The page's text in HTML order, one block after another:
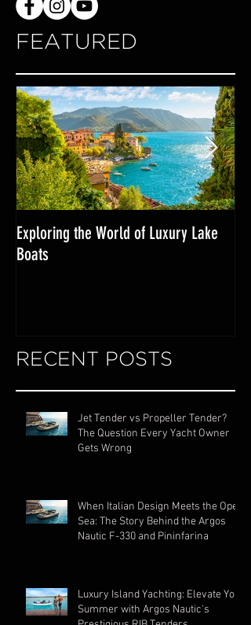
FEATURED
Exploring the World of Luxury Lake
Boats
RECENT POSTS
Jet Tender vs Propeller Tender?
The Question Every Yacht Owner
Gets Wrong
When Italian Design Meets the Open
Sea: The Story Behind the Argos
Nautic F-330 and Pininfarina
Luxury Island Yachting: Elevate Your
Summer with Argos Nautic's